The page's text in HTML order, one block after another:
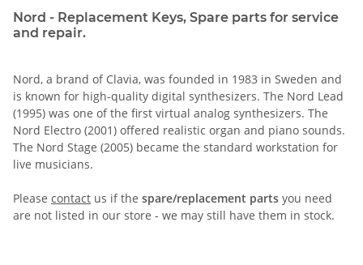
Nord - Replacement Keys, Spare parts for service
and repair.
Nord, a brand of Clavia, was founded in 1983 in Sweden and
is known for high-quality digital synthesizers. The Nord Lead
(1995) was one of the first virtual analog synthesizers. The
Nord Electro (2001) offered realistic organ and piano sounds.
The Nord Stage (2005) became the standard workstation for
live musicians.
Please contact us if the spare/replacement parts you need
are not listed in our store - we may still have them in stock.